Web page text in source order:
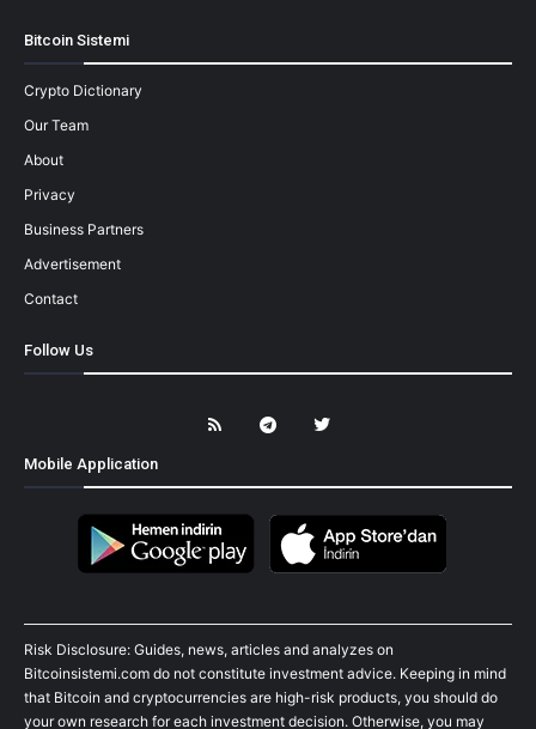
Bitcoin Sistemi
Crypto Dictionary
Our Team
About
Privacy
Business Partners
Advertisement
Contact
Follow Us
Mobile Application
Risk Disclosure: Guides, news, articles and analyzes on
Bitcoinsistemi.com do not constitute investment advice. Keeping in mind
that Bitcoin and cryptocurrencies are high-risk products, you should do
your own research for each investment decision. Otherwise, you may